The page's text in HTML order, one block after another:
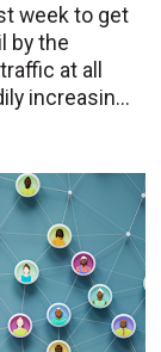
week to get
by the
at all
increasin...